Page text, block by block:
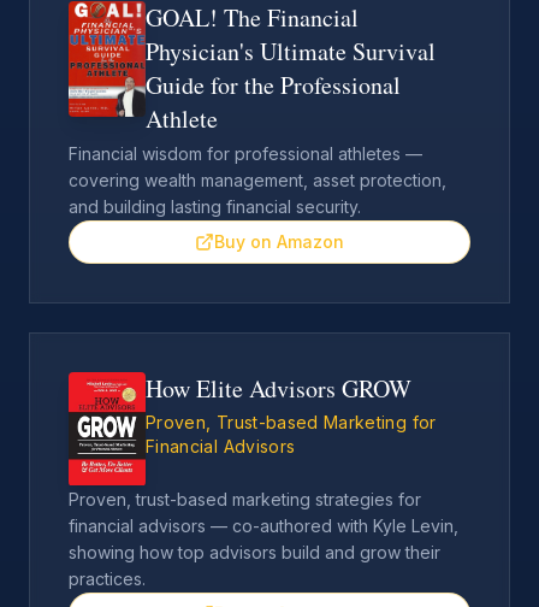
GOAL! The Financial
Physician's Ultimate Survival
Guide for the Professional
Athlete
Financial wisdom for professional athletes —
covering wealth management, asset protection,
and building lasting financial security.
Buy on Amazon
How Elite Advisors GROW
Proven, Trust-based Marketing for
Financial Advisors
Proven, trust-based marketing strategies for
financial advisors — co-authored with Kyle Levin,
showing how top advisors build and grow their
practices.